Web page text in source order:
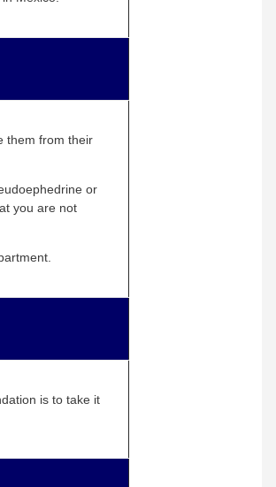
them from their
or
you are not
is to take it